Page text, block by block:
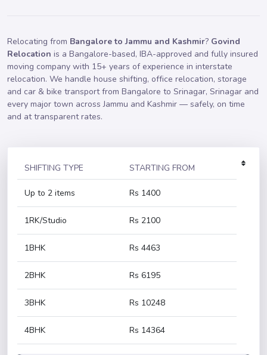
Relocating from Bangalore to Jammu and Kashmir? Govind
Relocation is a Bangalore-based, IBA-approved and fully insured
moving company with 15+ years of experience in interstate
relocation. We handle house shifting, office relocation, storage
and car & bike transport from Bangalore to Srinagar, Srinagar and
every major town across Jammu and Kashmir — safely, on time
and at transparent rates.
SHIFTING TYPE STARTING FROM
Up to 2 items Rs 1400
1RK/Studio Rs 2100
1BHK Rs 4463
2BHK Rs 6195
3BHK Rs 10248
4BHK Rs 14364